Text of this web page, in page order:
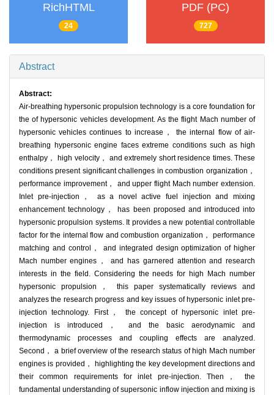
RichHTML
24
PDF (PC)
727
Abstract
Abstract:
Air-breathing hypersonic propulsion technology is a core foundation for
the of hypersonic vehicles development. As the flight Mach number of
hypersonic vehicles continues to increase， the internal flow of air-
breathing hypersonic engine faces extreme conditions such as high
enthalpy， high velocity， and extremely short residence times. These
conditions present significant challenges in combustion organization，
performance improvement， and upper flight Mach number extension.
Inlet pre-injection， as a novel active fuel injection and mixing
enhancement technology， has been proposed and introduced into
hypersonic propulsion systems. It provides a new potential controllable
factor for the internal flow and combustion organization， performance
matching and control， and integrated design optimization of higher
Mach number engines， and has garnered attention and research
interests in the field. Considering the needs for high Mach number
hypersonic propulsion， this paper systematically reviews and
analyzes the research progress and key issues of hypersonic inlet pre-
injection technology. First， the concept of hypersonic inlet pre-
injection is introduced， and the basic aerodynamic and
thermodynamic processes and coupling effects are analyzed.
Second， a brief overview of the research status of high Mach number
engines is provided， highlighting the key development directions and
their common requirements for inlet pre-injection. Then， the
fundamental understanding of supersonic inflow injection and mixing is